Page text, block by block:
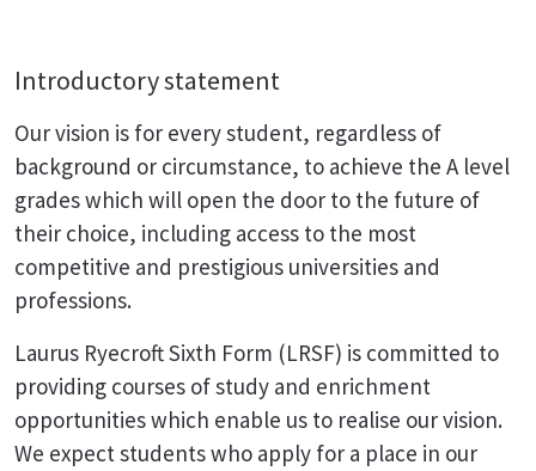
Introductory statement
Our vision is for every student, regardless of
background or circumstance, to achieve the A level
grades which will open the door to the future of
their choice, including access to the most
competitive and prestigious universities and
professions.
Laurus Ryecroft Sixth Form (LRSF) is committed to
providing courses of study and enrichment
opportunities which enable us to realise our vision.
We expect students who apply for a place in our